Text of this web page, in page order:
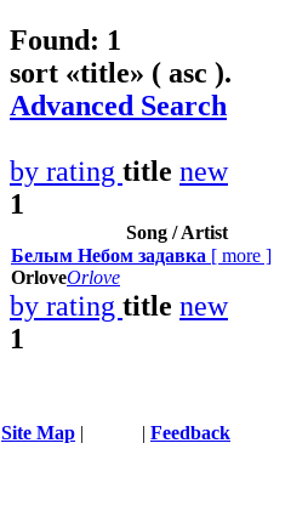
Found: 1
sort «title» ( asc ).
Advanced Search
by rating title new
1
Song / Artist
Белым Небом задавка [ more ]
OrloveOrlove
by rating title new
1
Site Map | | Feedback